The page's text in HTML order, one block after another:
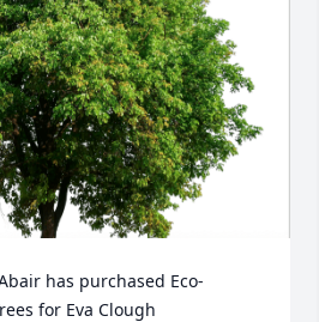
has purchased Eco-
for Eva Clough